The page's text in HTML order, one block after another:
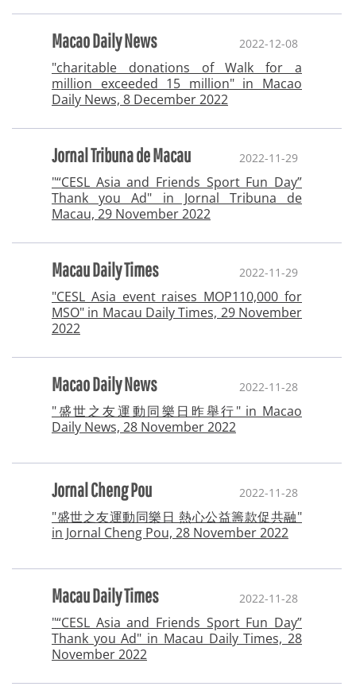
Macao Daily News 2022-12-08
"charitable donations of Walk for a
million exceeded 15 million" in Macao
Daily News, 8 December 2022
Jornal Tribuna de Macau 2022-11-29
"“CESL Asia and Friends Sport Fun Day”
Thank you Ad" in Jornal Tribuna de
Macau, 29 November 2022
Macau Daily Times 2022-11-29
"CESL Asia event raises MOP110,000 for
MSO" in Macau Daily Times, 29 November
2022
Macao Daily News 2022-11-28
"盛世之友運動同樂日昨舉行" in Macao
Daily News, 28 November 2022
Jornal Cheng Pou 2022-11-28
"盛世之友運動同樂日 熱心公益籌款促共融"
in Jornal Cheng Pou, 28 November 2022
Macau Daily Times 2022-11-28
"“CESL Asia and Friends Sport Fun Day”
Thank you Ad" in Macau Daily Times, 28
November 2022